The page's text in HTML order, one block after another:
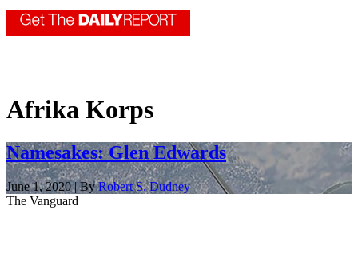
Afrika Korps
Namesakes: Glen Edwards
June 1, 2020 | ByRobert S. Dudney
The Vanguard